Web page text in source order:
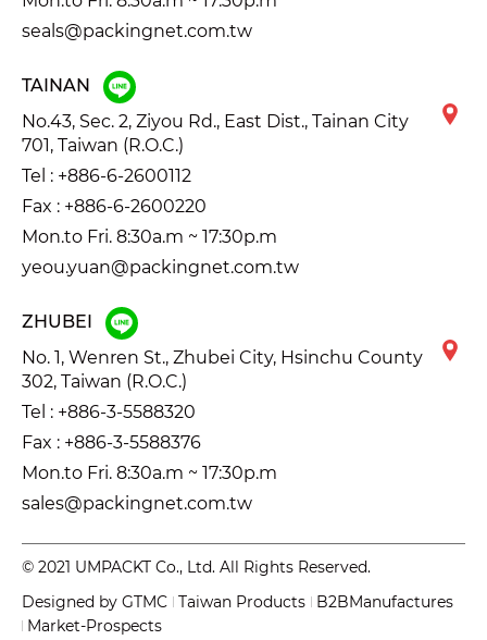
seals@packingnet.com.tw
TAINAN
No.43, Sec. 2, Ziyou Rd., East Dist., Tainan City
701, Taiwan (R.O.C.)
Tel : +886-6-2600112
Fax : +886-6-2600220
Mon.to Fri. 8:30a.m ~ 17:30p.m
yeou.yuan@packingnet.com.tw
ZHUBEI
No. 1, Wenren St., Zhubei City, Hsinchu County
302, Taiwan (R.O.C.)
Tel : +886-3-5588320
Fax : +886-3-5588376
Mon.to Fri. 8:30a.m ~ 17:30p.m
sales@packingnet.com.tw
© 2021 UMPACKT Co., Ltd. All Rights Reserved.
Designed by GTMC Taiwan Products
B2BManufactures
Market-Prospects